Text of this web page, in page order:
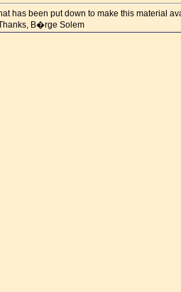
has been put down to make this material
B�rge Solem